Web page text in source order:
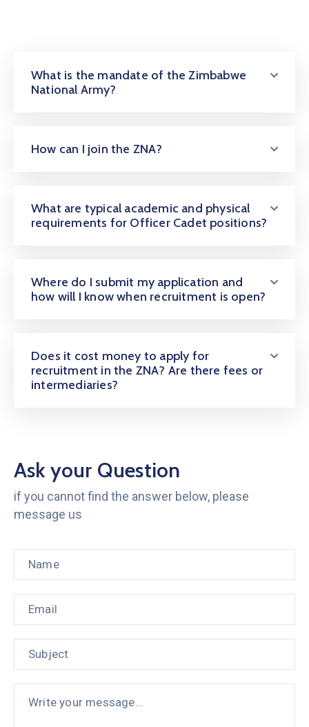
What is the mandate of the Zimbabwe
National Army?
How can I join the ZNA?
What are typical academic and physical
requirements for Officer Cadet positions?
Where do I submit my application and
how will I know when recruitment is open?
Does it cost money to apply for
recruitment in the ZNA? Are there fees or
intermediaries?
Ask your Question
if you cannot find the answer below, please
message us